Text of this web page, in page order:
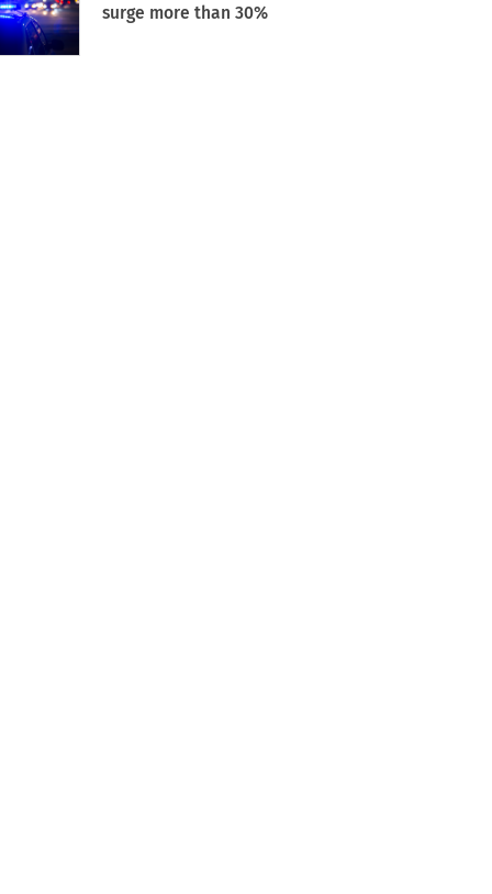
surge more than 30%